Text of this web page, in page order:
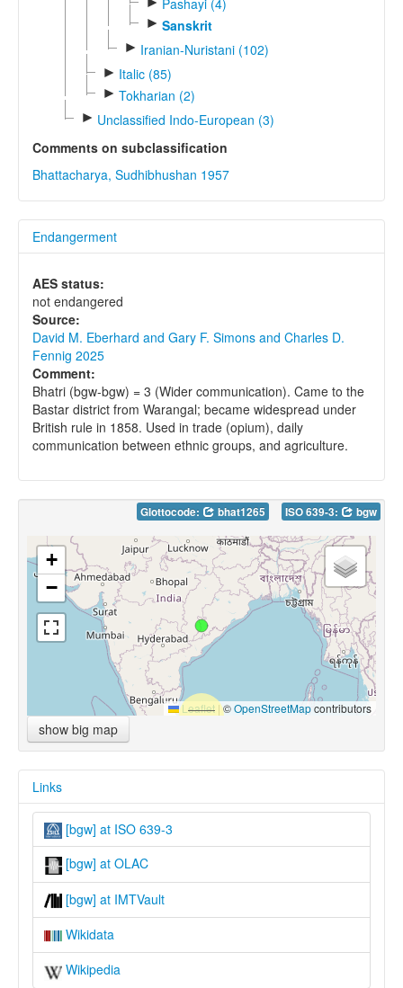
Pashayi (4)
► Sanskrit
► Iranian-Nuristani (102)
► Italic (85)
► Tokharian (2)
► Unclassified Indo-European (3)
Comments on subclassification
Bhattacharya, Sudhibhushan 1957
Endangerment
AES status:
not endangered
Source:
David M. Eberhard and Gary F. Simons and Charles D.
Fennig 2025
Comment:
Bhatri (bgw-bgw) = 3 (Wider communication). Came to the
Bastar district from Warangal; became widespread under
British rule in 1858. Used in trade (opium), daily
communication between ethnic groups, and agriculture.
Glottocode: bhat1265 ISO 639-3: bgw
+
−
Leaflet |©OpenStreetMapcontributors
show big map
Links
[bgw] at ISO 639-3
[bgw] at OLAC
[bgw] at IMTVault
Wikidata
Wikipedia